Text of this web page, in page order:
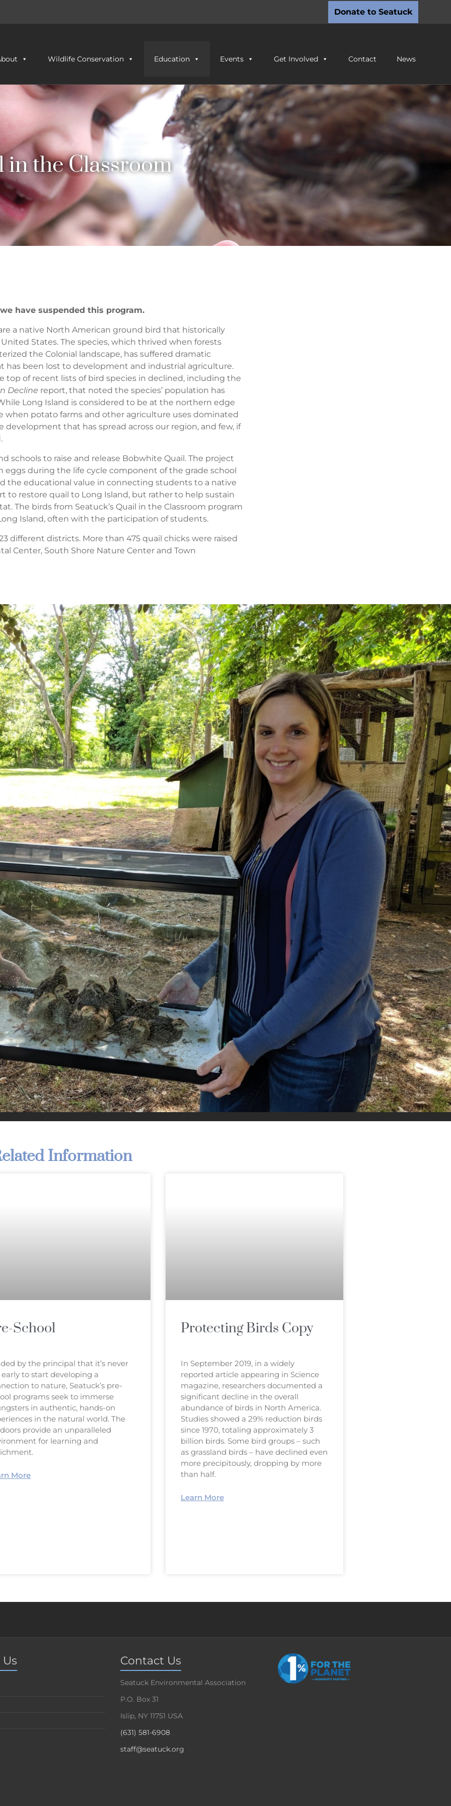
Donate to Seatuck
Wildlife Conservation Education Events Get Involved Contact News
in the Classroom
have suspended this program.
a native North American ground bird that historically
States. The species, which thrived when forests
the Colonial landscape, has suffered dramatic
has been lost to development and industrial agriculture.
of recent lists of bird species in declined, including the
Decline report, that noted the species’ population has
Long Island is considered to be at the northern edge
when potato farms and other agriculture uses dominated
that has spread across our region, and few, if
schools to raise and release Bobwhite Quail. The project
during the life cycle component of the grade school
the educational value in connecting students to a native
to restore quail to Long Island, but rather to help sustain
The birds from Seatuck’s Quail in the Classroom program
Island, often with the participation of students.
different districts. More than 475 quail chicks were raised
Center, South Shore Nature Center and Town
Information
School
by the principal that it’s never
to start developing a
to nature, Seatuck’s pre-
programs seek to immerse
in authentic, hands-on
in the natural world. The
provide an unparalleled
for learning and
More
Protecting Birds Copy
In September 2019, in a widely
reported article appearing in Science
magazine, researchers documented a
significant decline in the overall
abundance of birds in North America.
Studies showed a 29% reduction birds
since 1970, totaling approximately 3
billion birds. Some bird groups – such
as grassland birds – have declined even
more precipitously, dropping by more
than half.
Learn More
Contact Us
Seatuck Environmental Association
P.O. Box 31
Islip, NY 11751 USA
(631) 581-6908
staff@seatuck.org